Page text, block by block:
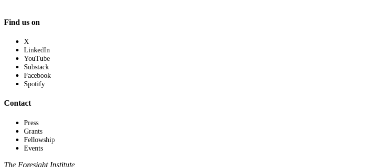
Find us on
X
LinkedIn
YouTube
Substack
Facebook
Spotify
Contact
Press
Grants
Fellowship
Events
The Foresight Institute